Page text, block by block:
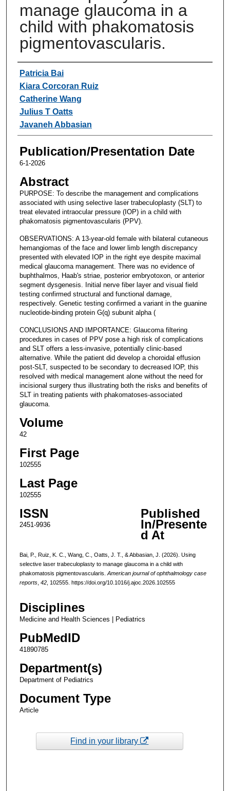
manage glaucoma in a
child with phakomatosis
pigmentovascularis.
Authors
Patricia Bai
Kiara Corcoran Ruiz
Catherine Wang
Julius T Oatts
Javaneh Abbasian
Publication/Presentation Date
6-1-2026
Abstract
PURPOSE: To describe the management and complications
associated with using selective laser trabeculoplasty (SLT) to
treat elevated intraocular pressure (IOP) in a child with
phakomatosis pigmentovascularis (PPV).
OBSERVATIONS: A 13-year-old female with bilateral cutaneous
hemangiomas of the face and lower limb length discrepancy
presented with elevated IOP in the right eye despite maximal
medical glaucoma management. There was no evidence of
buphthalmos, Haab's striae, posterior embryotoxon, or anterior
segment dysgenesis. Initial nerve fiber layer and visual field
testing confirmed structural and functional damage,
respectively. Genetic testing confirmed a variant in the guanine
nucleotide-binding protein G(q) subunit alpha (
CONCLUSIONS AND IMPORTANCE: Glaucoma filtering
procedures in cases of PPV pose a high risk of complications
and SLT offers a less-invasive, potentially clinic-based
alternative. While the patient did develop a choroidal effusion
post-SLT, suspected to be secondary to decreased IOP, this
resolved with medical management alone without the need for
incisional surgery thus illustrating both the risks and benefits of
SLT in treating patients with phakomatoses-associated
glaucoma.
Volume
42
First Page
102555
Last Page
102555
ISSN
2451-9936
Published
In/Presente
d At
Bai, P., Ruiz, K. C., Wang, C., Oatts, J. T., & Abbasian, J. (2026). Using
selective laser trabeculoplasty to manage glaucoma in a child with
phakomatosis pigmentovascularis. American journal of ophthalmology case
reports, 42, 102555. https://doi.org/10.1016/j.ajoc.2026.102555
Disciplines
Medicine and Health Sciences | Pediatrics
PubMedID
41890785
Department(s)
Department of Pediatrics
Document Type
Article
Find in your library